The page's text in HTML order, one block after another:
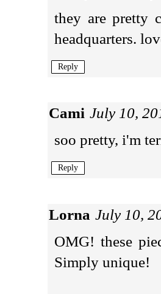
they are pretty
headquarters.
Reply
Cami July 10,
soo pretty, i'm
Reply
Lorna July 10,
OMG! these
Simply unique!